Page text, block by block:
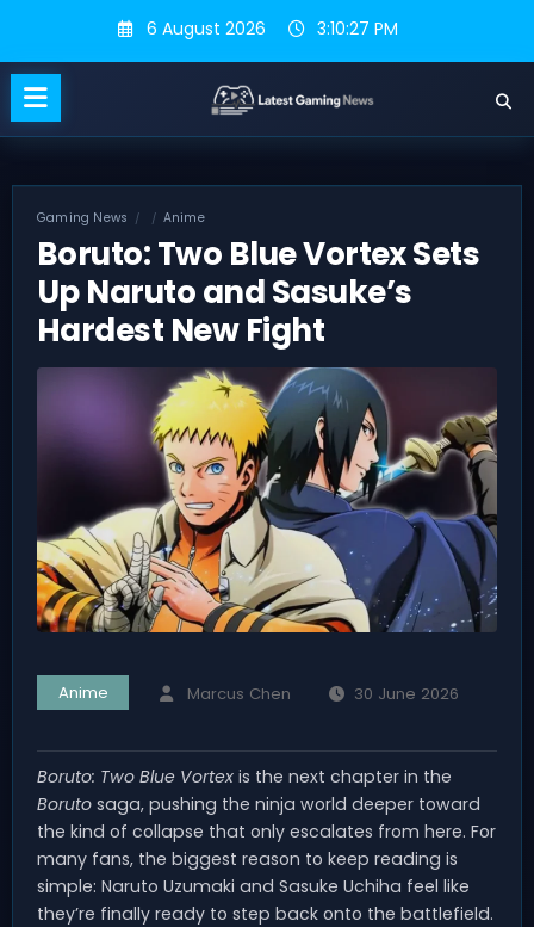
content
6 August 2026 3:10:28 PM
Gaming News Anime
Boruto: Two Blue Vortex Sets
Up Naruto and Sasuke’s
Hardest New Fight
Anime Marcus Chen 30 June 2026
Boruto: Two Blue Vortex is the next chapter in the
Boruto saga, pushing the ninja world deeper toward
the kind of collapse that only escalates from here. For
many fans, the biggest reason to keep reading is
simple: Naruto Uzumaki and Sasuke Uchiha feel like
they’re finally ready to step back onto the battlefield.